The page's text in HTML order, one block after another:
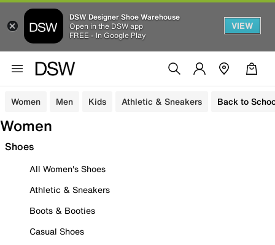
DSW Designer Shoe Warehouse
Open in the DSW app
FREE - In Google Play
VIEW
Women Men Kids Athletic & Sneakers Back to
Women
Shoes
All Women's Shoes
Athletic & Sneakers
Boots & Booties
Casual Shoes